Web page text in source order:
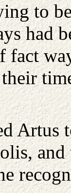
to
had
fact
Artus
and